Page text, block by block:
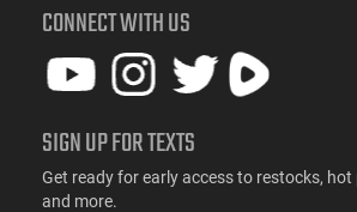
CONNECT WITH US
SIGN UP FOR TEXTS
Get ready for early access to restocks,
and more.